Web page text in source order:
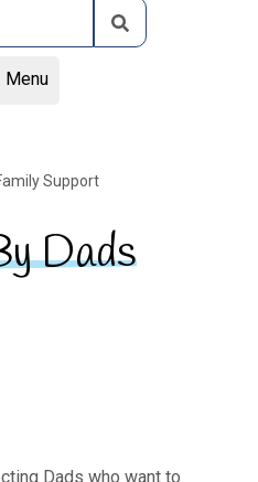
Menu
Support
Dads
Dads who want to